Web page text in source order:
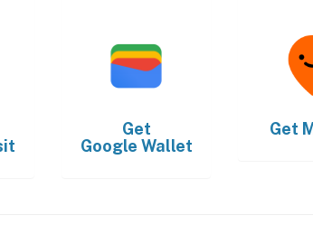
Get
Google Wallet
Get